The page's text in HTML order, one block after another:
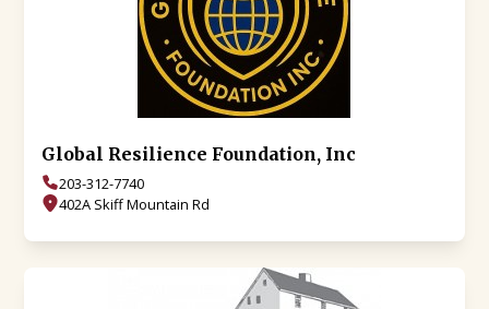
Global Resilience Foundation, Inc
203-312-7740
402A Skiff Mountain Rd